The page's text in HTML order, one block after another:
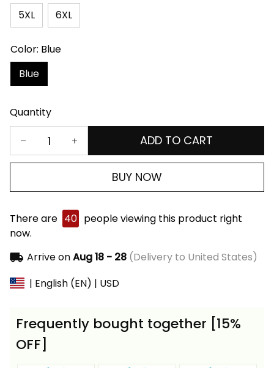
5XL 6XL
Color: Blue
Blue
Quantity
ADD TO CART
BUY NOW
There are 40 people viewing this product right
now.
Arrive onAug 18 - 28(Delivery to United States)
| English (EN) | USD
Frequently bought together [15%
OFF]